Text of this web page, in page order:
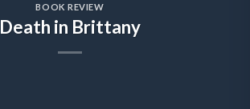
BOOK REVIEW
Death in Brittany